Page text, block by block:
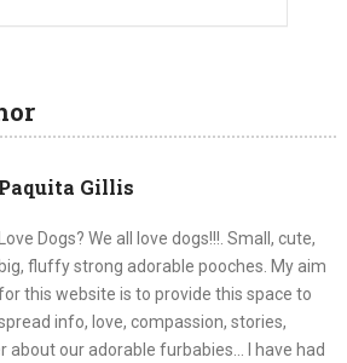
Paquita Gillis
Love Dogs? We all love dogs!!!. Small, cute,
big, fluffy strong adorable pooches. My aim
this website is to provide this space to
info, love, compassion, stories,
about our adorable furbabies... I have had